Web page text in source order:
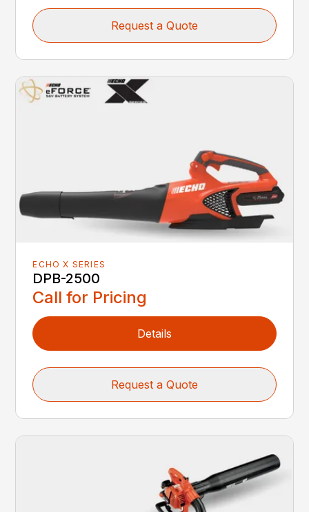
Request a Quote
ECHO X SERIES
DPB-2500
Call for Pricing
Details
Request a Quote